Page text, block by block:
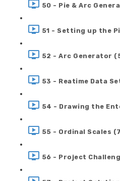
50 - Pie & Arc
51 - Setting up the
52 - Arc Generator
53 - Reatime Data
54 - Drawing the
55 - Ordinal Scales
56 - Project